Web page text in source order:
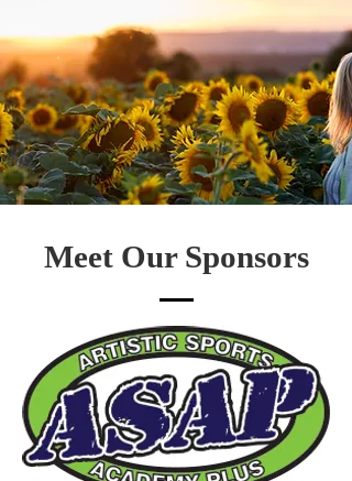
Meet Our Sponsors